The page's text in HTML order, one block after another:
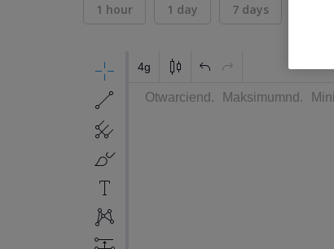
1 hour 1 day 7 days